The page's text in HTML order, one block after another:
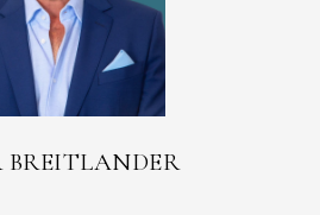
BREITLANDER